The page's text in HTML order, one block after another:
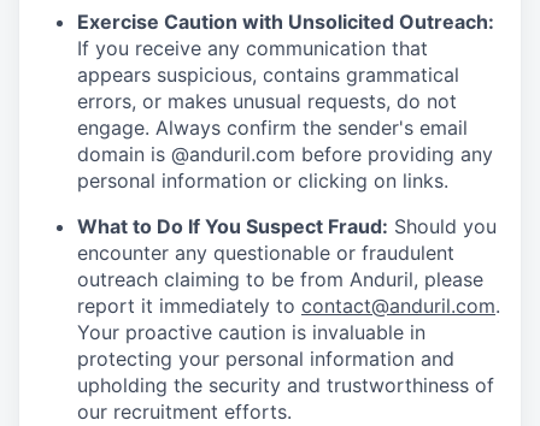
Exercise Caution with Unsolicited Outreach:
If you receive any communication that
appears suspicious, contains grammatical
errors, or makes unusual requests, do not
engage. Always confirm the sender's email
domain is @anduril.com before providing any
personal information or clicking on links.
What to Do If You Suspect Fraud: Should you
encounter any questionable or fraudulent
outreach claiming to be from Anduril, please
report it immediately to contact@anduril.com.
Your proactive caution is invaluable in
protecting your personal information and
upholding the security and trustworthiness of
our recruitment efforts.